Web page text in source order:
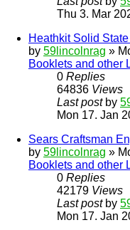
Thu 3. Mar
Heathkit Solid
by 59lincolnrag »
Booklets and other
0 Replies
64836 Views
Last post by
Mon 17. Jan
Sears Craftsman
by 59lincolnrag »
Booklets and other
0 Replies
42179 Views
Last post by
Mon 17. Jan